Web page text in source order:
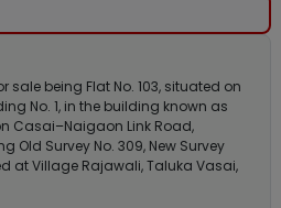
being Flat No. 103, situated on
No. 1, in the building known as
Casai–Naigaon Link Road,
Old Survey No. 309, New Survey
at Village Rajawali, Taluka Vasai,